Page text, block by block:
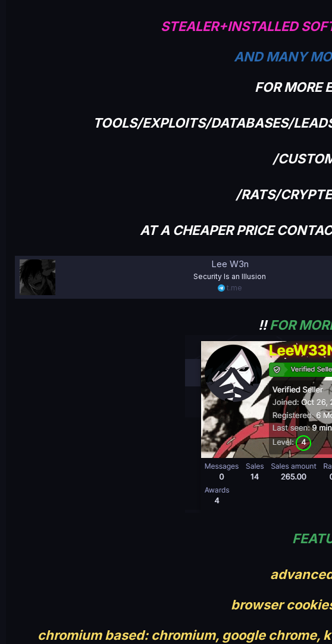
STEALER+INSTALLED
AND MANY
FOR MORE
TOOLS/EXPLOITS/DATABASES/
/
/RATS/
AT A CHEAPER PRICE
Lee W3n
Security Is an Illusion
t.me
!!FOR
browser
chromium based: chromium, google chrome,